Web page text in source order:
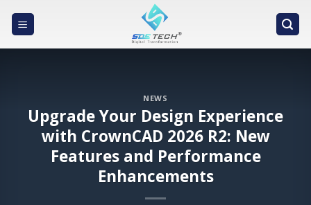
NEWS
Upgrade Your Design Experience
with CrownCAD 2026 R2: New
Features and Performance
Enhancements